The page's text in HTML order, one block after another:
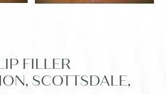
FILLER
SCOTTSDALE,